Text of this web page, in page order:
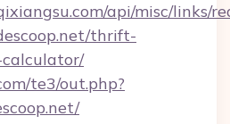
api/misc/links/
thrift-
te3/out.php?